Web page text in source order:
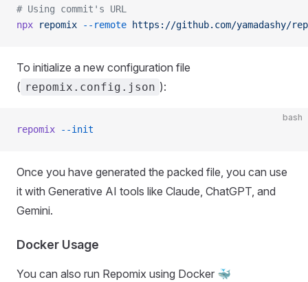
# Using commit's URL
npx repomix --remote https://github.com/yamadashy/
To initialize a new configuration file
( repomix.config.json ):
bash
repomix --init
Once you have generated the packed file, you can use
it with Generative AI tools like Claude, ChatGPT, and
Gemini.
Docker Usage
You can also run Repomix using Docker 🐳